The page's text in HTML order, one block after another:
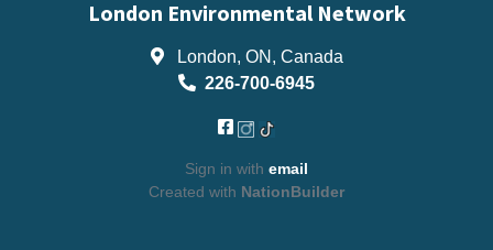
London Environmental Network
London, ON, Canada
226-700-6945
Sign in with email
Created with NationBuilder